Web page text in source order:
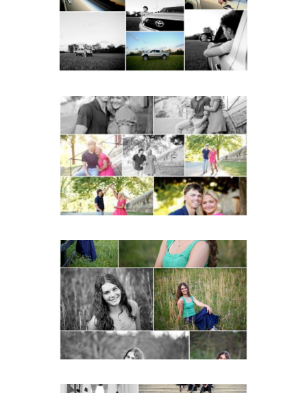
READ MORE...
Miller School Teen
Couple Spring Portraits
READ MORE...
Monticello High School
Senior Spring Portraits in
Charlottesville
READ MORE...